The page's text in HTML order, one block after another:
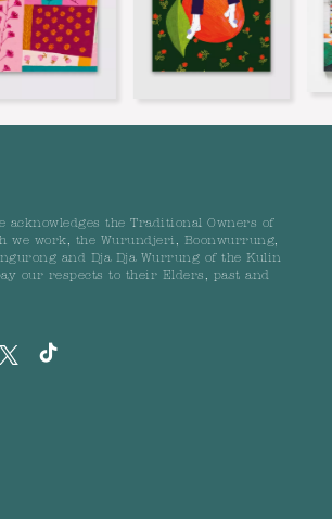
acknowledges the Traditional Owners of
we work, the Wurundjeri, Boonwurrung,
and Dja Dja Wurrung of the Kulin
our respects to their Elders, past and